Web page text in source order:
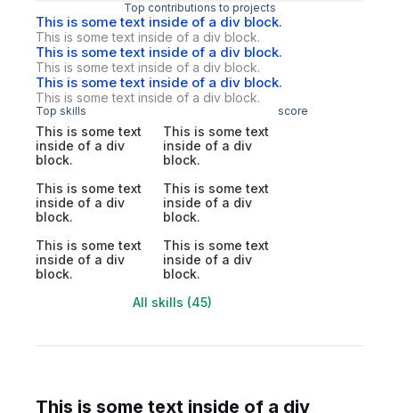
Top contributions to projects
This is some text inside of a div block.
This is some text inside of a div block.
This is some text inside of a div block.
This is some text inside of a div block.
This is some text inside of a div block.
This is some text inside of a div block.
Top skills score
This is some text
inside of a div
block.
This is some text
inside of a div
block.
This is some text
inside of a div
block.
This is some text
inside of a div
block.
This is some text
inside of a div
block.
This is some text
inside of a div
block.
All skills (45)
This is some text inside of a div